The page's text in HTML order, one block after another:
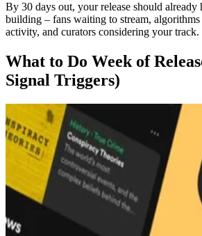
By 30 days out, your release should already
building – fans waiting to stream,
activity, and curators considering your track.
What to Do Week of
Signal Triggers)